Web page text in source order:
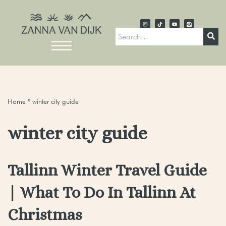
Home » winter city guide
winter city guide
Tallinn Winter Travel Guide
| What To Do In Tallinn At
Christmas